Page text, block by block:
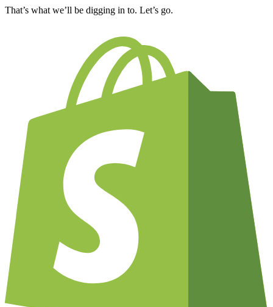
That’s what we’ll be digging in to. Let’s go.